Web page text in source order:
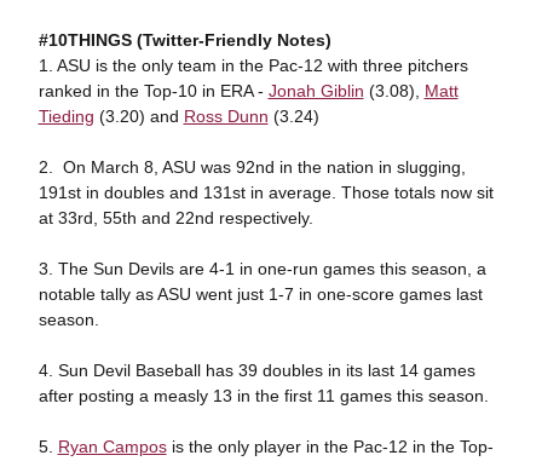
#10THINGS (Twitter-Friendly Notes)
1. ASU is the only team in the Pac-12 with three pitchers
ranked in the Top-10 in ERA - Jonah Giblin (3.08), Matt
Tieding (3.20) and Ross Dunn (3.24)
2. On March 8, ASU was 92nd in the nation in slugging,
191st in doubles and 131st in average. Those totals now sit
at 33rd, 55th and 22nd respectively.
3. The Sun Devils are 4-1 in one-run games this season, a
notable tally as ASU went just 1-7 in one-score games last
season.
4. Sun Devil Baseball has 39 doubles in its last 14 games
after posting a measly 13 in the first 11 games this season.
5. Ryan Camposis the only player in the Pac-12 in the Top-